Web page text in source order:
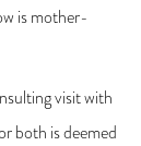
is mother-
visit with
both is deemed